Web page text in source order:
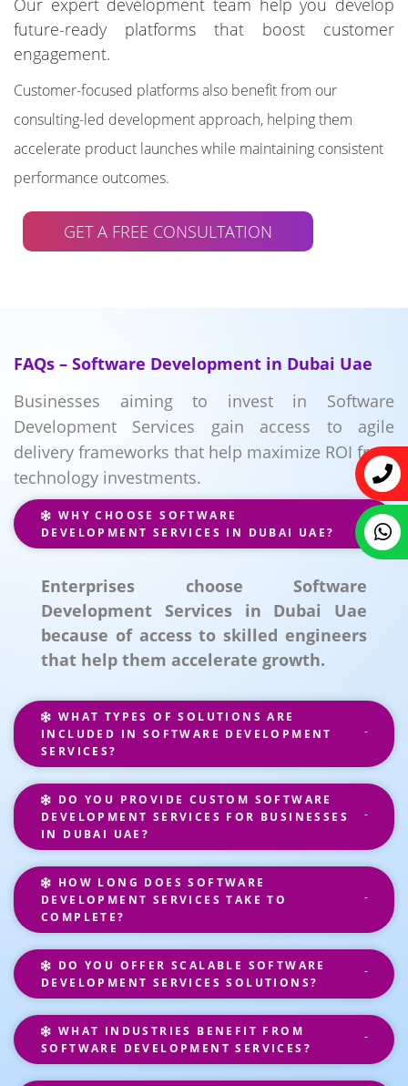
Our expert development team help you develop
future-ready platforms that boost customer
engagement.
Customer-focused platforms also benefit from our
consulting-led development approach, helping them
accelerate product launches while maintaining consistent
performance outcomes.
GET A FREE CONSULTATION
FAQs – Software Development in Dubai Uae
Businesses aiming to invest in Software
Development Services gain access to agile
delivery frameworks that help maximize ROI from
technology investments.
WHY CHOOSE SOFTWARE
DEVELOPMENT SERVICES IN DUBAI UAE?
Enterprises choose Software
Development Services in Dubai Uae
because of access to skilled engineers
that help them accelerate growth.
WHAT TYPES OF SOLUTIONS ARE
INCLUDED IN SOFTWARE DEVELOPMENT
SERVICES?
DO YOU PROVIDE CUSTOM SOFTWARE
DEVELOPMENT SERVICES FOR BUSINESSES
IN DUBAI UAE?
HOW LONG DOES SOFTWARE
DEVELOPMENT SERVICES TAKE TO
COMPLETE?
DO YOU OFFER SCALABLE SOFTWARE
DEVELOPMENT SERVICES SOLUTIONS?
WHAT INDUSTRIES BENEFIT FROM
SOFTWARE DEVELOPMENT SERVICES?